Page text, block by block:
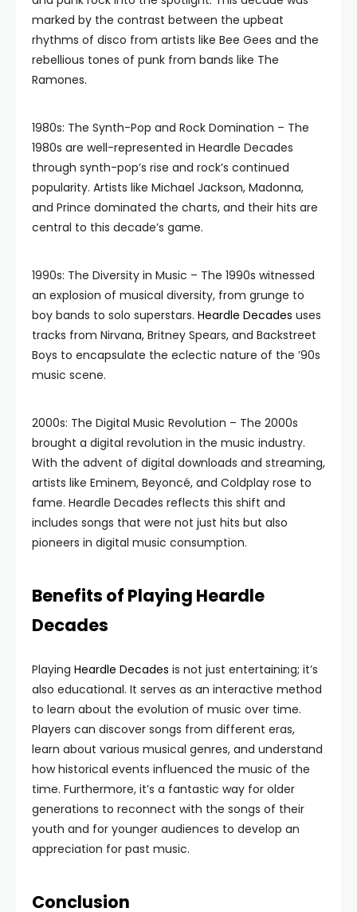
marked by the contrast between the upbeat
rhythms of disco from artists like Bee Gees and the
rebellious tones of punk from bands like The
Ramones.
1980s: The Synth-Pop and Rock Domination – The
1980s are well-represented in Heardle Decades
through synth-pop’s rise and rock’s continued
popularity. Artists like Michael Jackson, Madonna,
and Prince dominated the charts, and their hits are
central to this decade’s game.
1990s: The Diversity in Music – The 1990s witnessed
an explosion of musical diversity, from grunge to
boy bands to solo superstars. Heardle Decades uses
tracks from Nirvana, Britney Spears, and Backstreet
Boys to encapsulate the eclectic nature of the ’90s
music scene.
2000s: The Digital Music Revolution – The 2000s
brought a digital revolution in the music industry.
With the advent of digital downloads and streaming,
artists like Eminem, Beyoncé, and Coldplay rose to
fame. Heardle Decades reflects this shift and
includes songs that were not just hits but also
pioneers in digital music consumption.
Benefits of Playing Heardle
Decades
Playing Heardle Decades is not just entertaining; it’s
also educational. It serves as an interactive method
to learn about the evolution of music over time.
Players can discover songs from different eras,
learn about various musical genres, and understand
how historical events influenced the music of the
time. Furthermore, it’s a fantastic way for older
generations to reconnect with the songs of their
youth and for younger audiences to develop an
appreciation for past music.
Conclusion